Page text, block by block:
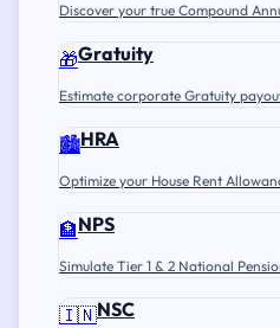
Discover your true Compound
🎁Gratuity
Estimate corporate Gratuity
🏙️HRA
Optimize your House Rent
🏦NPS
Simulate Tier 1 & 2 National
🇮🇳NSC